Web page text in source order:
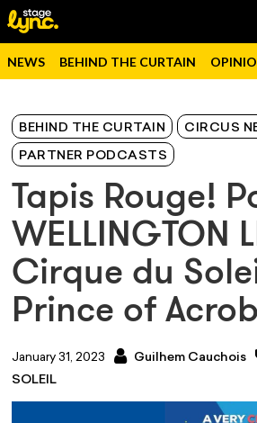
NEWS BEHIND THE CURTAIN
BEHIND THE CURTAIN CIRCUS
PARTNER PODCASTS
Tapis Rouge!
WELLINGTON
Cirque du
Prince of
January 31, 2023 Guilhem Cauchois
SOLEIL